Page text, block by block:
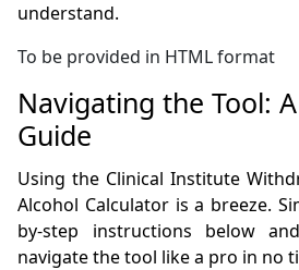
understand.
To be provided in HTML format
Navigating the Tool:
Guide
Using the Clinical Institute
Alcohol Calculator is a breeze.
by-step instructions below
navigate the tool like a pro in no